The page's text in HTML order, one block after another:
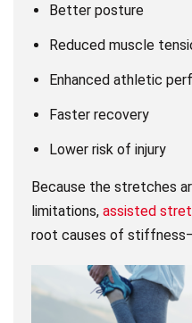
Better posture
Reduced muscle
Enhanced athletic
Faster recovery
Lower risk of injury
Because the stretches
limitations,assisted
root causes of